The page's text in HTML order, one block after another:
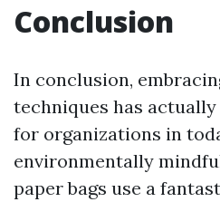
Conclusion
In conclusion,
techniques has
for organizations in
environmentally
paper bags use a